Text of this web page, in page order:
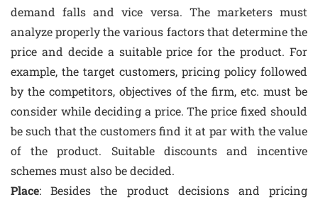
demand falls and vice versa. The marketers must
analyze properly the various factors that determine the
price and decide a suitable price for the product. For
example, the target customers, pricing policy followed
by the competitors, objectives of the firm, etc. must be
consider while deciding a price. The price fixed should
be such that the customers find it at par with the value
of the product. Suitable discounts and incentive
schemes must also be decided.
Place: Besides the product decisions and pricing